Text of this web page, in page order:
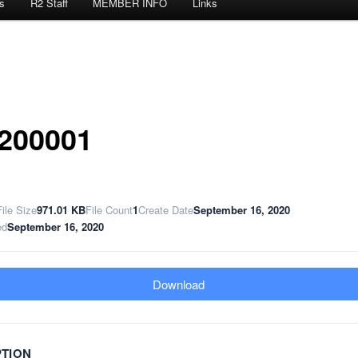
Size971.01 KBFile Count1Create DateSeptember 16, 2020
September 16, 2020
Download